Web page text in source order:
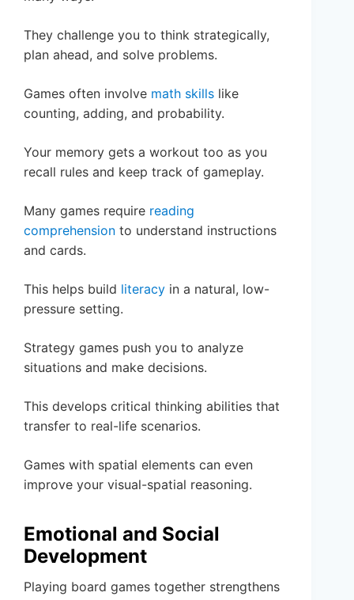
They challenge you to think strategically,
plan ahead, and solve problems.
Games often involve math skills like
counting, adding, and probability.
Your memory gets a workout too as you
recall rules and keep track of gameplay.
Many games require reading
comprehension to understand instructions
and cards.
This helps build literacy in a natural, low-
pressure setting.
Strategy games push you to analyze
situations and make decisions.
This develops critical thinking abilities that
transfer to real-life scenarios.
Games with spatial elements can even
improve your visual-spatial reasoning.
Emotional and Social
Development
Playing board games together strengthens